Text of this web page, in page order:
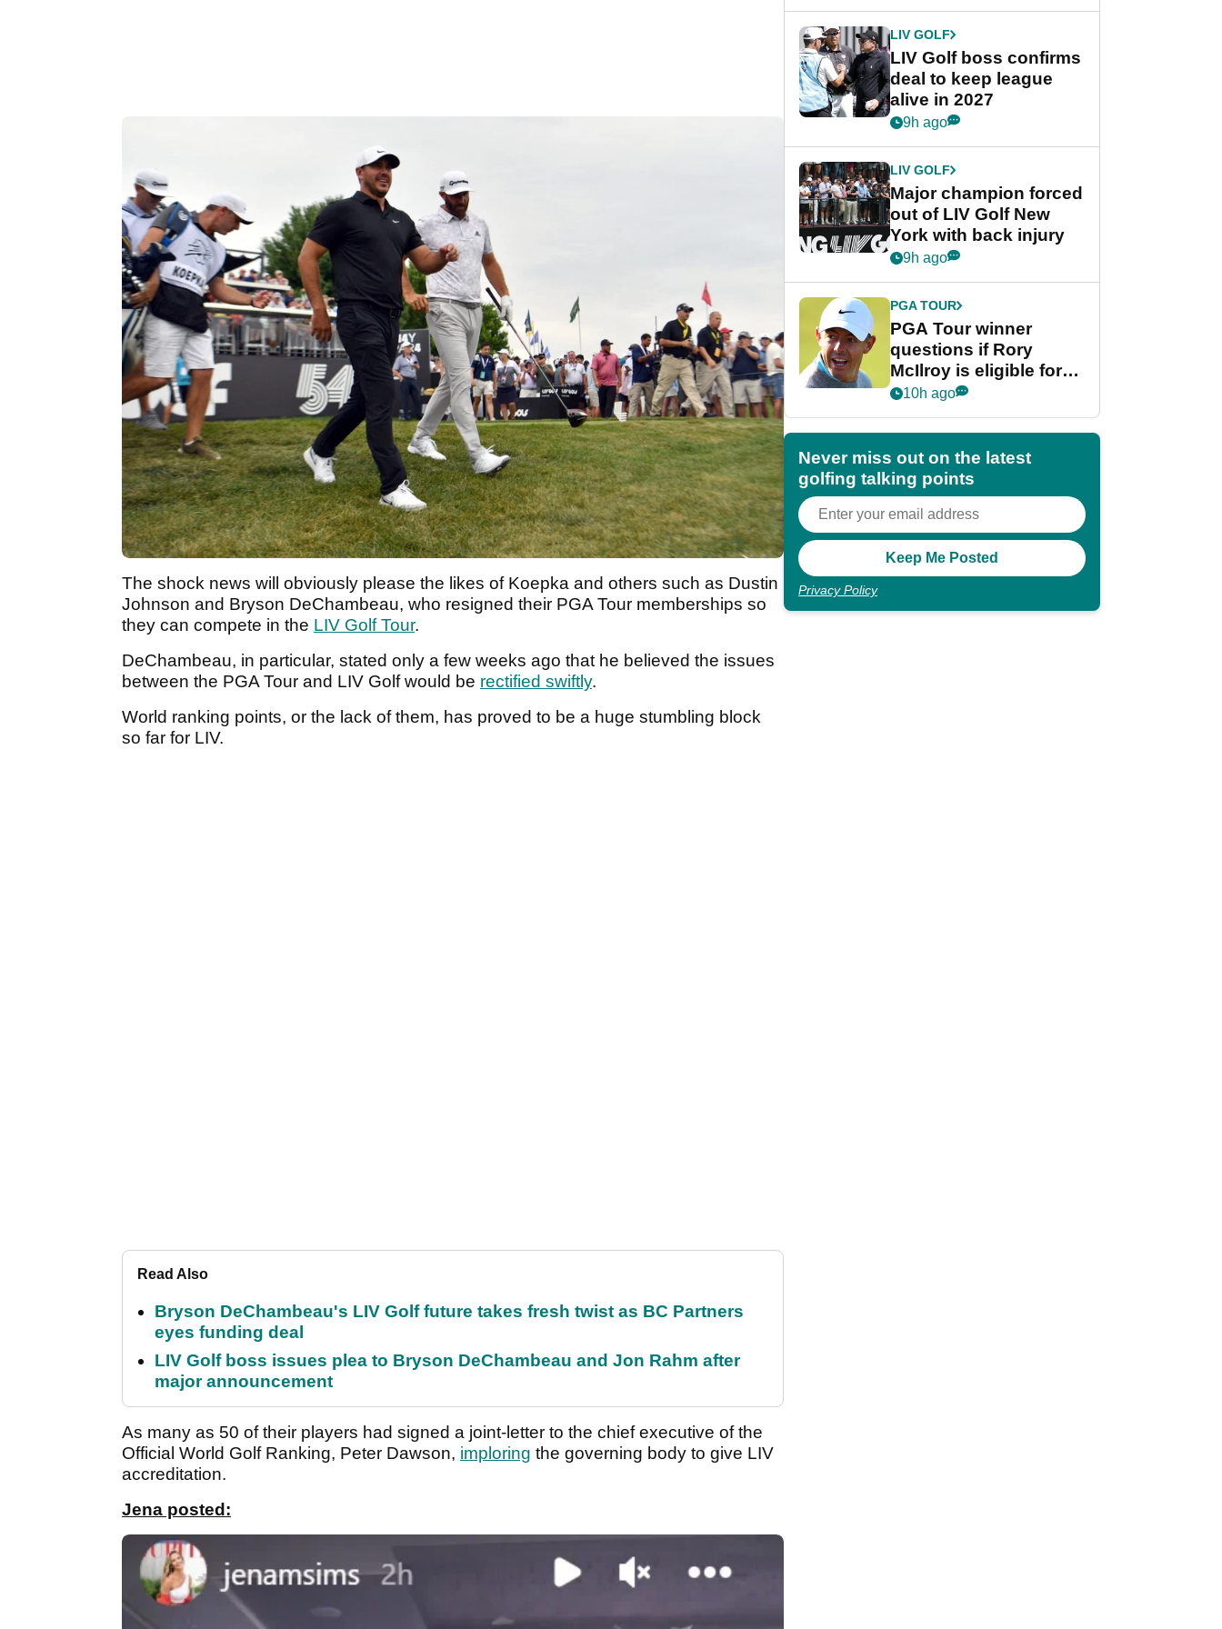
The shock news will obviously please the likes of Koepka and others such as Dustin
Johnson and Bryson DeChambeau, who resigned their PGA Tour memberships so
they can compete in the LIV Golf Tour.
DeChambeau, in particular, stated only a few weeks ago that he believed the issues
between the PGA Tour and LIV Golf would be rectified swiftly.
World ranking points, or the lack of them, has proved to be a huge stumbling block
so far for LIV.
Read Also
Bryson DeChambeau's LIV Golf future takes fresh twist as BC Partners
eyes funding deal
LIV Golf boss issues plea to Bryson DeChambeau and Jon Rahm after
major announcement
As many as 50 of their players had signed a joint-letter to the chief executive of the
Official World Golf Ranking, Peter Dawson, imploring the governing body to give LIV
accreditation.
Jena posted:
LIV GOLF
LIV Golf boss confirms
deal to keep league
alive in 2027
9h ago
LIV GOLF
Major champion forced
out of LIV Golf New
York with back injury
9h ago
PGA TOUR
PGA Tour winner
questions if Rory
McIlroy is eligible for
POY race: "It's
10h ago
Never miss out on the latest
golfing talking points
Privacy Policy